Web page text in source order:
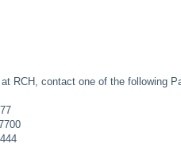
RCH, contact one of the following